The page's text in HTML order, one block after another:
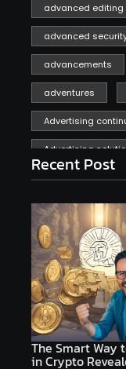
advanced editing
advanced
advancements
adventures
Advertising
Advertising
affiliate marketing
affiliate
affordable
AI assistant
AI copywriting
AI platforms
AI Platforms
Recent Post
The Smart Way
in Crypto